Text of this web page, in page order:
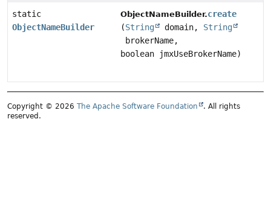
static
ObjectNameBuilder
ObjectNameBuilder.create
(String domain, String
brokerName,
boolean jmxUseBrokerName)
Copyright © 2026 The Apache Software Foundation
. All rights
reserved.